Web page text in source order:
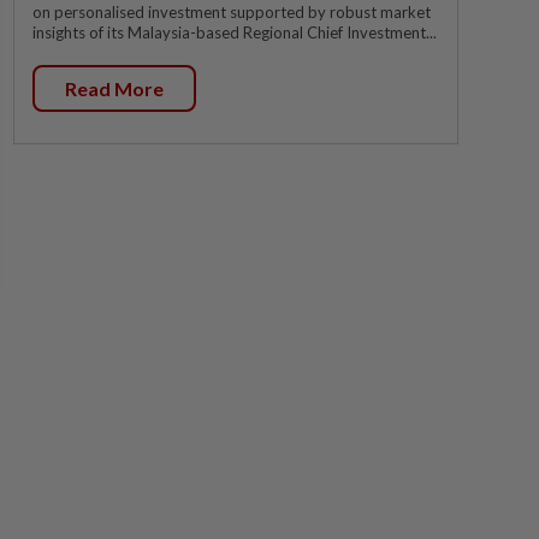
on personalised investment supported by robust market
insights of its Malaysia-based Regional Chief Investment...
Read More